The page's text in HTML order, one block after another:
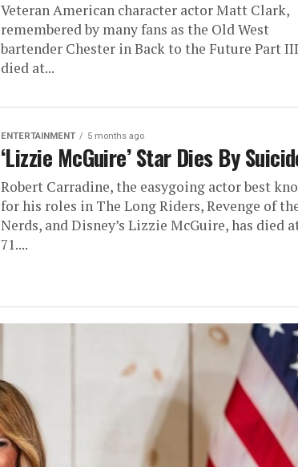
Veteran American character actor Matt Clark,
remembered by many fans as the Old West
bartender Chester in Back to the Future Part
died at...
ENTERTAINMENT 5 months ago
‘Lizzie McGuire’ Star Dies By
Robert Carradine, the easygoing actor best
for his roles in The Long Riders, Revenge of
Nerds, and Disney’s Lizzie McGuire, has died
71....